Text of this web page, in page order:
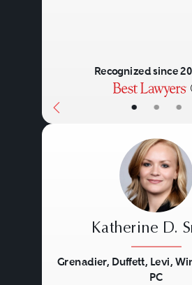
• • •
Recognized since
Katherine D.
Grenadier, Duffett, Levi,
PC